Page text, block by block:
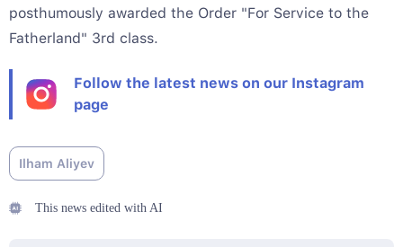
posthumously awarded the Order "For Service to the
Fatherland" 3rd class.
Follow the latest news on our Instagram
page
Ilham Aliyev
This news edited with AI